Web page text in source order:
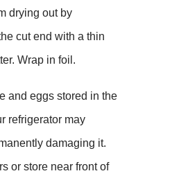
drying out by
cut end with a thin
Wrap in foil.
and eggs stored in the
refrigerator may
damaging it.
or store near front of